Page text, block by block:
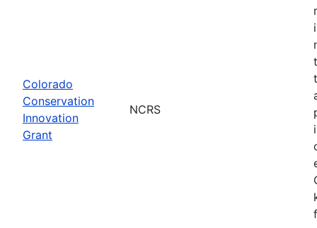
Colorado
Conservation
Innovation
Grant
NCRS